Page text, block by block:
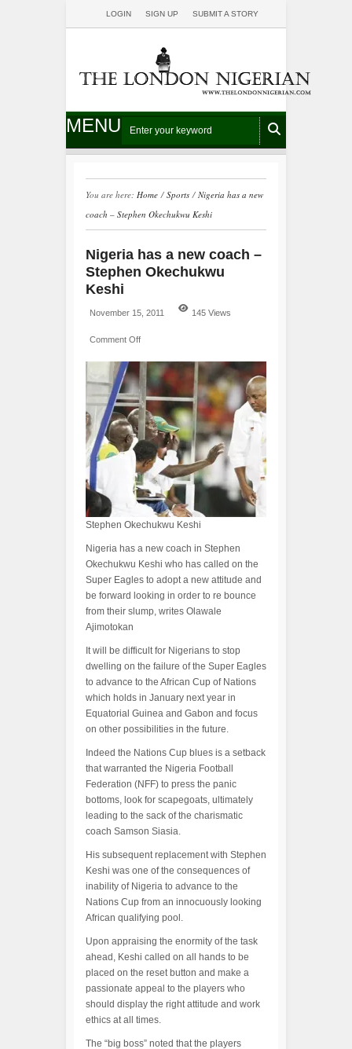
LOGIN SIGN UP SUBMIT A STORY
MENU
You are here: Home / Sports / Nigeria has a new
coach – Stephen Okechukwu Keshi
Nigeria has a new coach –
Stephen Okechukwu
Keshi
November 15, 2011 145 Views
Comment Off
Stephen Okechukwu Keshi
Nigeria has a new coach in Stephen
Okechukwu Keshi who has called on the
Super Eagles to adopt a new attitude and
be forward looking in order to re bounce
from their slump, writes Olawale
Ajimotokan
It will be difficult for Nigerians to stop
dwelling on the failure of the Super Eagles
to advance to the African Cup of Nations
which holds in January next year in
Equatorial Guinea and Gabon and focus
on other possibilities in the future.
Indeed the Nations Cup blues is a setback
that warranted the Nigeria Football
Federation (NFF) to press the panic
bottoms, look for scapegoats, ultimately
leading to the sack of the charismatic
coach Samson Siasia.
His subsequent replacement with Stephen
Keshi was one of the consequences of
inability of Nigeria to advance to the
Nations Cup from an innocuously looking
African qualifying pool.
Upon appraising the enormity of the task
ahead, Keshi called on all hands to be
placed on the reset button and make a
passionate appeal to the players who
should display the right attitude and work
ethics at all times.
The “big boss” noted that the players